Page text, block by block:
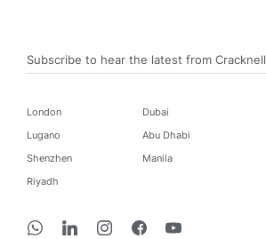
Subscribe to hear the latest from Cracknell
London
Dubai
Lugano
Abu Dhabi
Shenzhen
Manila
Riyadh